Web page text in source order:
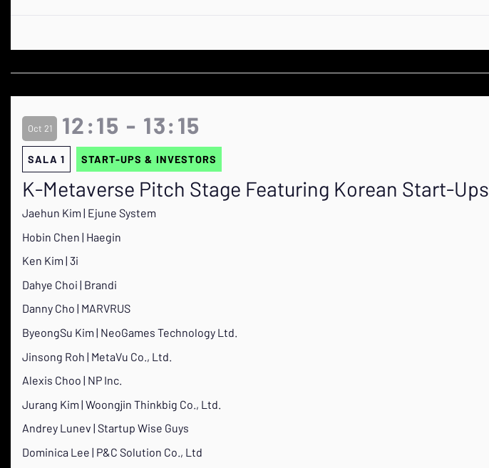
Oct 21 12:15 - 13:15
SALA 1 START-UPS & INVESTORS
K-Metaverse Pitch Stage Featuring Korean Start-Ups
Jaehun Kim | Ejune System
Hobin Chen | Haegin
Ken Kim | 3i
Dahye Choi | Brandi
Danny Cho | MARVRUS
ByeongSu Kim | NeoGames Technology Ltd.
Jinsong Roh | MetaVu Co., Ltd.
Alexis Choo | NP Inc.
Jurang Kim | Woongjin Thinkbig Co., Ltd.
Andrey Lunev | Startup Wise Guys
Dominica Lee | P&C Solution Co., Ltd